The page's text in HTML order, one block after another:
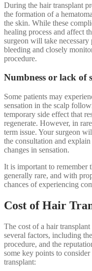
During the hair transplant
the formation of a
the skin. While these
healing process and affect
surgeon will take
bleeding and closely
procedure.
Numbness or lack of
Some patients may
sensation in the scalp
temporary side effect that
regenerate. However, in
term issue. Your surgeon
the consultation and
changes in sensation.
It is important to remember
generally rare, and with
chances of experiencing
Cost of Hair
The cost of a hair
several factors, including
procedure, and the
some key points to
transplant: